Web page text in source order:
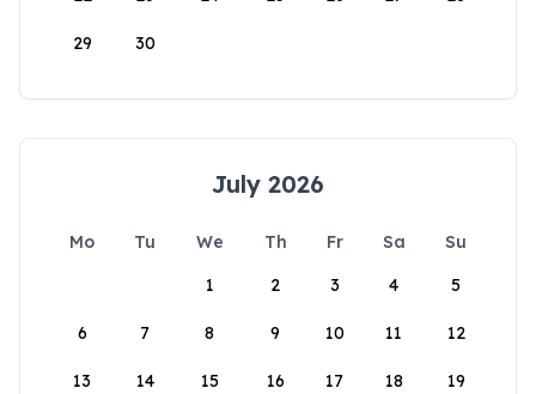
29 30
July 2026
Mo Tu We Th Fr Sa
Su
1
2 3 4 5
6 7 8 9 10 11 12
13 14 15 16 17 18 19